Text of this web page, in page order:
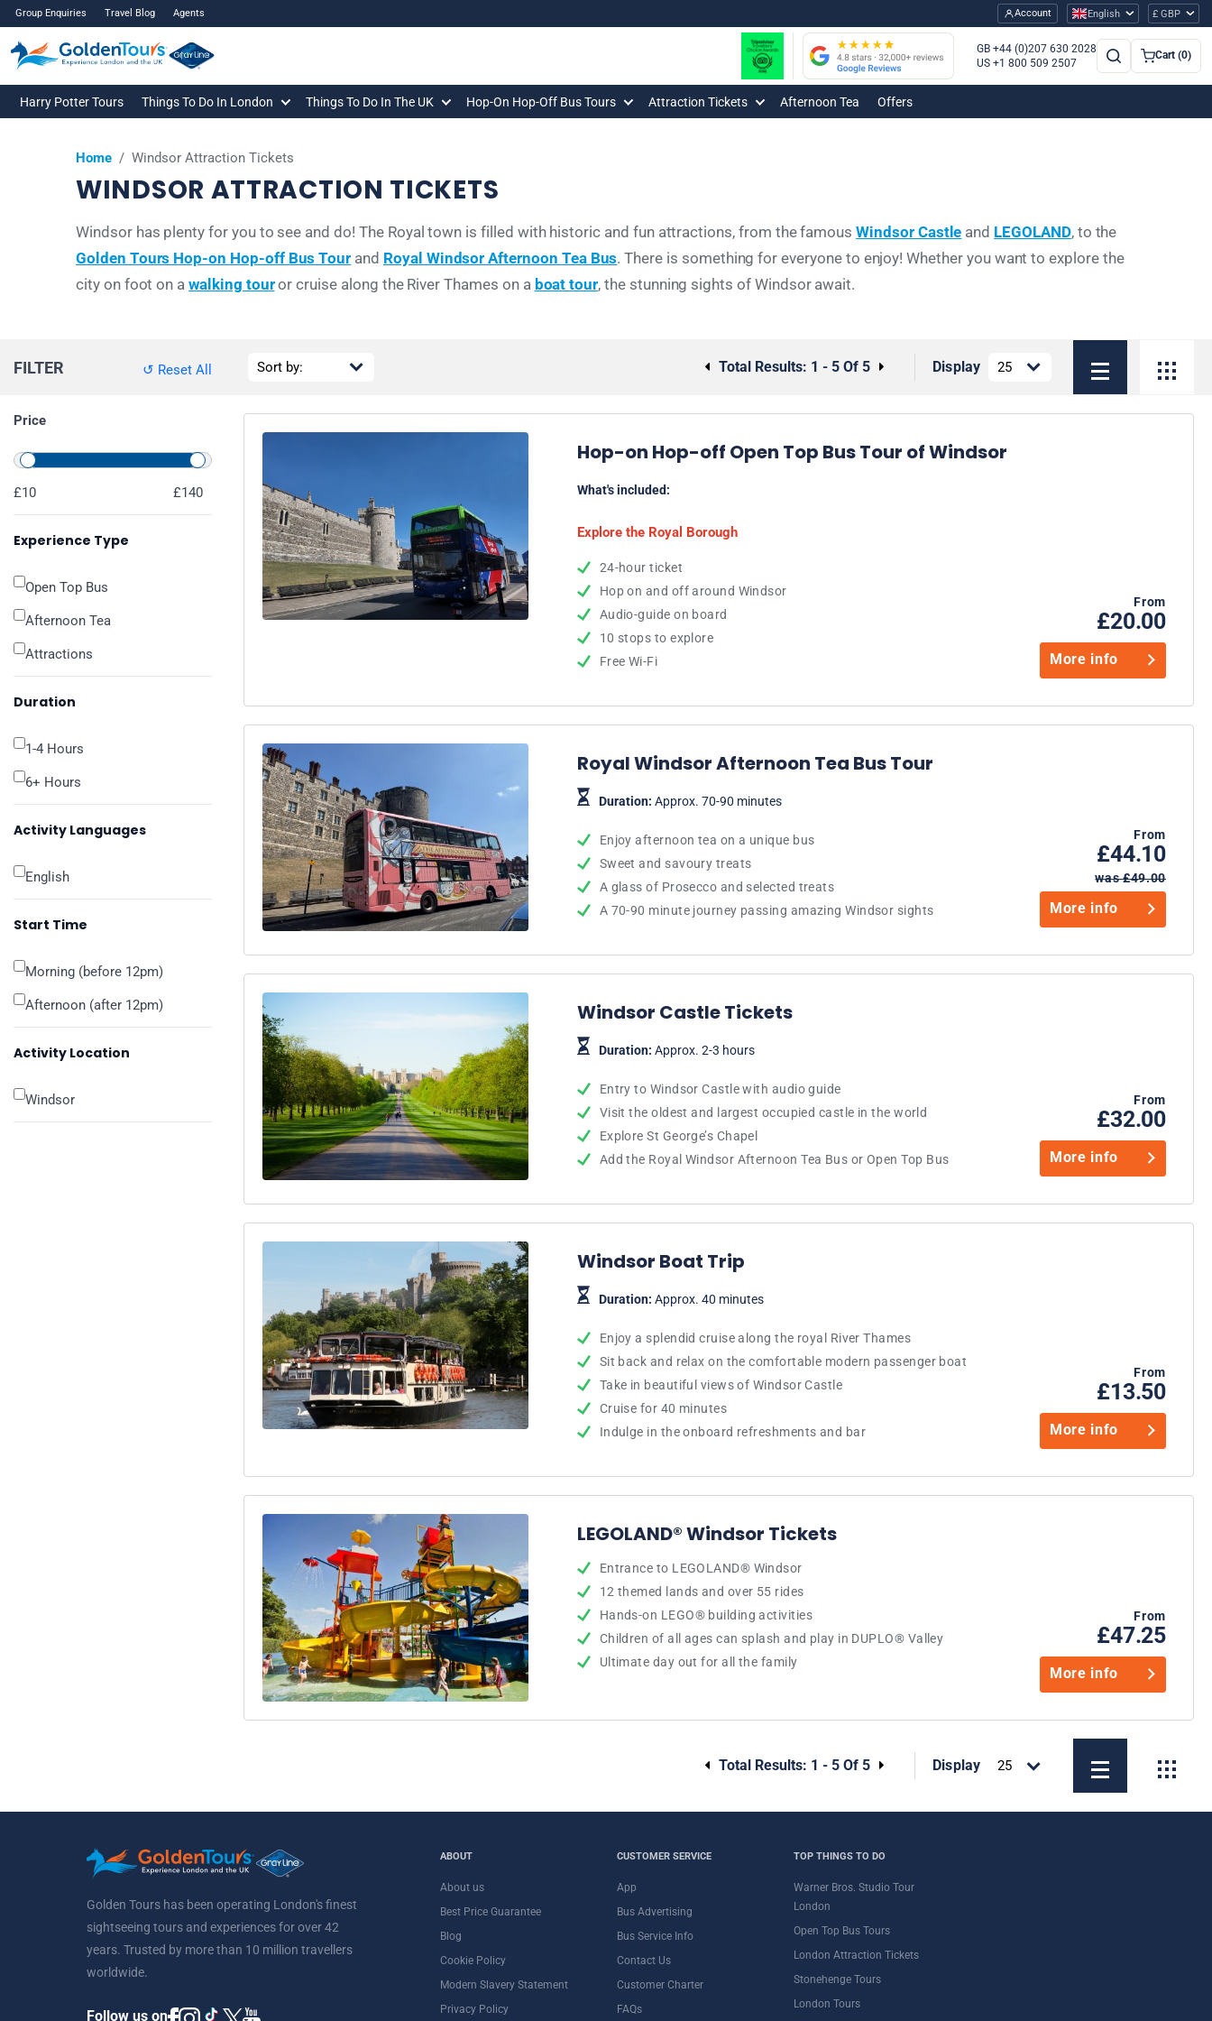
Group Enquiries Travel Blog Agents Account English £ GBP
GB +44 (0)207 630 2028
US +1 800 509 2507
Cart (0)
Harry Potter Tours Things To Do In London Things To Do In The UK Hop-On Hop-Off Bus Tours Attraction Tickets Afternoon Tea Offers
Home / Windsor Attraction Tickets
WINDSOR ATTRACTION TICKETS
Windsor has plenty for you to see and do! The Royal town is filled with historic and fun attractions, from the famousWindsor Castle and LEGOLAND, to the
Golden Tours Hop-on Hop-off Bus Tour and Royal Windsor Afternoon Tea Bus. There is something for everyone to enjoy! Whether you want to explore the
city on foot on awalking touror cruise along the River Thames on a boat tour, the stunning sights of Windsor await.
FILTER ↺ Reset All
Price
£10 £140
Experience Type
Open Top Bus
Afternoon Tea
Attractions
Duration
1-4 Hours
6+ Hours
Activity Languages
English
Start Time
Morning (before 12pm)
Afternoon (after 12pm)
Activity Location
Windsor
Total Results: 1 - 5 Of 5 Display
Hop-on Hop-off Open Top Bus Tour of Windsor
What's included:
Explore the Royal Borough
24-hour ticket
Hop on and off around Windsor
Audio-guide on board
10 stops to explore
Free Wi-Fi
From
£20.00
More info
Royal Windsor Afternoon Tea Bus Tour
Duration: Approx. 70-90 minutes
Enjoy afternoon tea on a unique bus
Sweet and savoury treats
A glass of Prosecco and selected treats
A 70-90 minute journey passing amazing Windsor sights
From
£44.10
was £49.00
More info
Windsor Castle Tickets
Duration: Approx. 2-3 hours
Entry to Windsor Castle with audio guide
Visit the oldest and largest occupied castle in the world
Explore St George’s Chapel
Add the Royal Windsor Afternoon Tea Bus or Open Top Bus
From
£32.00
More info
Windsor Boat Trip
Duration: Approx. 40 minutes
Enjoy a splendid cruise along the royal River Thames
Sit back and relax on the comfortable modern passenger boat
Take in beautiful views of Windsor Castle
Cruise for 40 minutes
Indulge in the onboard refreshments and bar
From
£13.50
More info
LEGOLAND® Windsor Tickets
Entrance to LEGOLAND® Windsor
12 themed lands and over 55 rides
Hands-on LEGO® building activities
Children of all ages can splash and play in DUPLO® Valley
Ultimate day out for all the family
From
£47.25
More info
Total Results: 1 - 5 Of 5 Display
Golden Tours has been operating London's finest
sightseeing tours and experiences for over 42
years. Trusted by more than 10 million travellers
worldwide.
Follow us on
ABOUT
About us
Best Price Guarantee
Blog
Cookie Policy
Modern Slavery Statement
Privacy Policy
CUSTOMER SERVICE
App
Bus Advertising
Bus Service Info
Contact Us
Customer Charter
FAQs
TOP THINGS TO DO
Warner Bros. Studio Tour
London
Open Top Bus Tours
London Attraction Tickets
Stonehenge Tours
London Tours